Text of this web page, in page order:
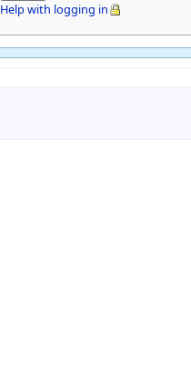
Help with logging in